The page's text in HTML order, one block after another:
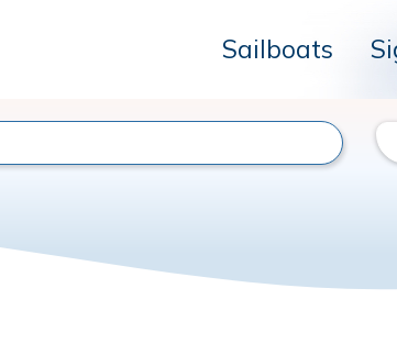
Sailboats